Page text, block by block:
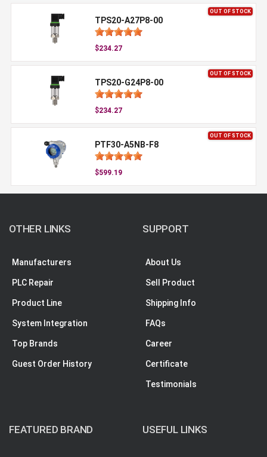
OUT OF STOCK
TPS20-A27P8-00
$234.27
OUT OF STOCK
TPS20-G24P8-00
$234.27
OUT OF STOCK
PTF30-A5NB-F8
$599.19
OTHER LINKS
Manufacturers
PLC Repair
Product Line
System Integration
Top Brands
Guest Order History
SUPPORT
About Us
Sell Product
Shipping Info
FAQs
Career
Certificate
Testimonials
FEATURED BRAND USEFUL LINKS